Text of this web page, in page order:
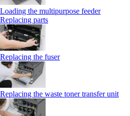
Loading the multipurpose feeder
Replacing parts
Replacing the fuser
Replacing the waste toner transfer unit